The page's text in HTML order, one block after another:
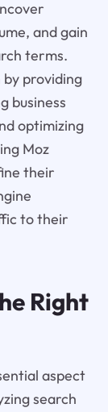
and gain
terms.
providing
business
optimizing
Moz
their
to their
Right
aspect
search